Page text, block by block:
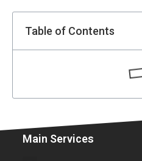
Table of Contents
Main Services